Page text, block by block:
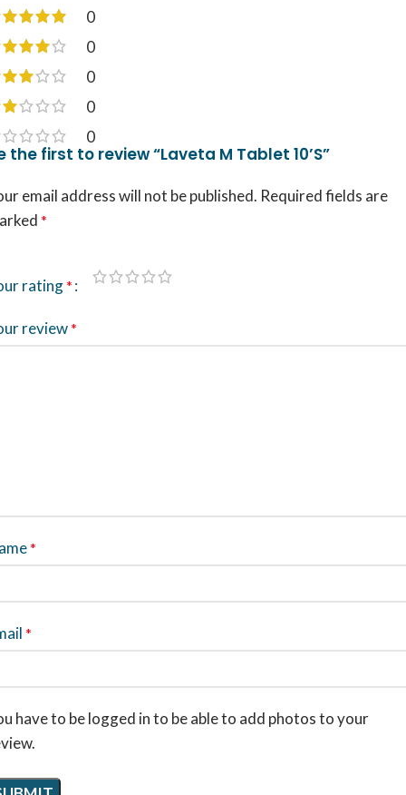
0
0
0
0
0
the first to review “Laveta M Tablet 10’S”
email address will not be published. Required fields are
*
rating*
review*
*
*
have to be logged in to be able to add photos to your